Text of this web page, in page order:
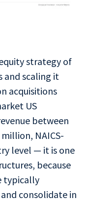
strategy of
and scaling it
acquisitions
US
between
NAICS-
level — it is one
because
typically
consolidate in